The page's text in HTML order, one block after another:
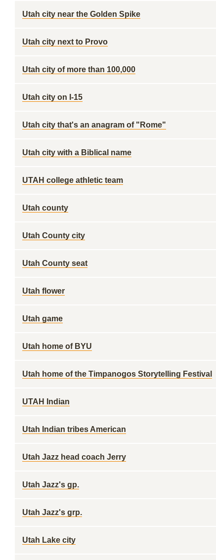
Utah city near the Golden Spike
Utah city next to Provo
Utah city of more than 100,000
Utah city on I-15
Utah city that's an anagram of "Rome"
Utah city with a Biblical name
UTAH college athletic team
Utah county
Utah County city
Utah County seat
Utah flower
Utah game
Utah home of BYU
Utah home of the Timpanogos Storytelling Festival
UTAH Indian
Utah Indian tribes American
Utah Jazz head coach Jerry
Utah Jazz's gp.
Utah Jazz's grp.
Utah Lake city